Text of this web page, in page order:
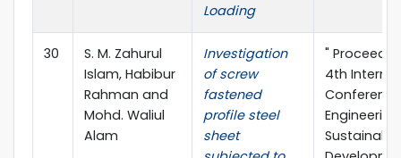
Loading
30
S. M. Zahurul
Islam, Habibur
Rahman and
Mohd. Waliul
Alam
Investigation
of screw
fastened
profile steel
sheet
"
4th
Sustainable